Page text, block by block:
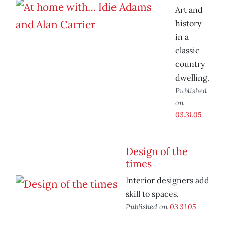
Art and
history
in a
classic
country
dwelling.
Published
on
03.31.05
Design of the
times
Interior designers add
skill to spaces.
Published on 03.31.05